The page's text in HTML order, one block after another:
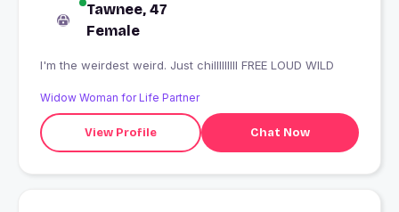
Tawnee, 47
Female
I'm the weirdest weird. Just chilllllllll FREE LOUD WILD
Widow Woman for Life Partner
View Profile Chat Now